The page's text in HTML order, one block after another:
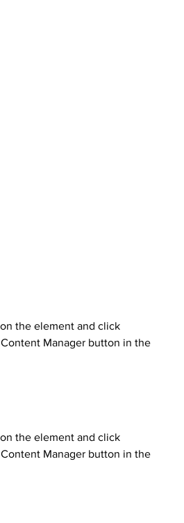
the element and click
Manager button in the
the element and click
Manager button in the